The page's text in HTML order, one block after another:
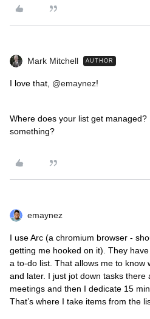
Mark Mitchell AUTHOR
I love that, @emaynez!
Where does your list get
something?
emaynez
I use Arc (a chromium browser -
getting me hooked on it). They
a to-do list. That allows me to know
and later. I just jot down tasks there
meetings and then I dedicate 15
That’s where I take items from the